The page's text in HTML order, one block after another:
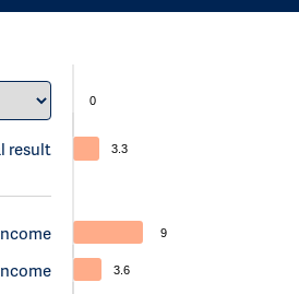
result
0
3.3
9
3.6